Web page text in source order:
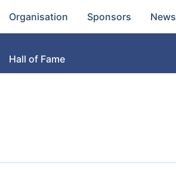
Organisation Sponsors News
Hall of Fame